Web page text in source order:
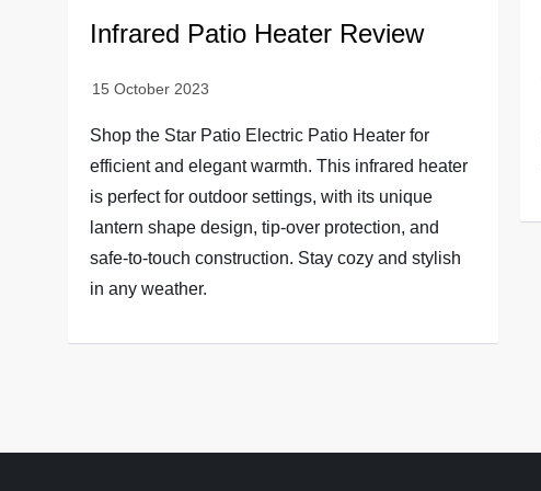
Infrared Patio Heater Review
Shop the Star Patio Electric Patio Heater for
efficient and elegant warmth. This infrared heater
is perfect for outdoor settings, with its unique
lantern shape design, tip-over protection, and
safe-to-touch construction. Stay cozy and stylish
in any weather.